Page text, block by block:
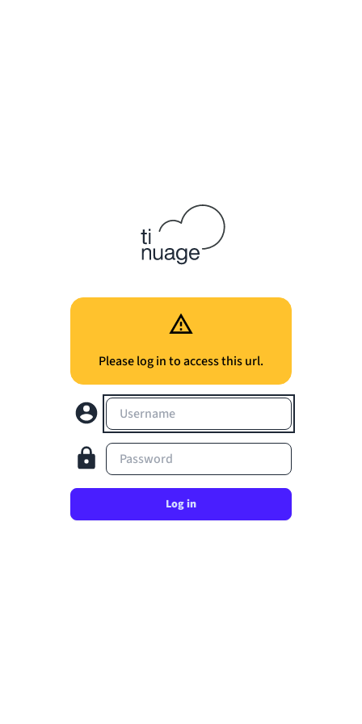
Please log in to access this url.
Username
Password
Log in